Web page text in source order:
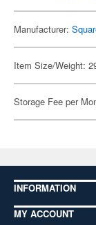
Manufacturer:
Item Size/Weight:
Storage Fee per
INFORMATION
MY ACCOUNT